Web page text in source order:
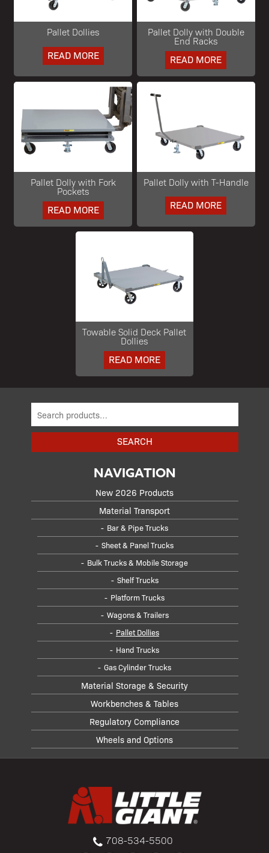
Pallet Dollies
READ MORE
Pallet Dolly with Double
End Racks
READ MORE
Pallet Dolly with Fork
Pockets
READ MORE
Pallet Dolly with T-Handle
READ MORE
Towable Solid Deck Pallet
Dollies
READ MORE
SEARCH
NAVIGATION
New 2026 Products
Material Transport
Bar & Pipe Trucks
Sheet & Panel Trucks
Bulk Trucks & Mobile Storage
Shelf Trucks
Platform Trucks
Wagons & Trailers
Pallet Dollies
Hand Trucks
Gas Cylinder Trucks
Material Storage & Security
Workbenches & Tables
Regulatory Compliance
Wheels and Options
708-534-5500